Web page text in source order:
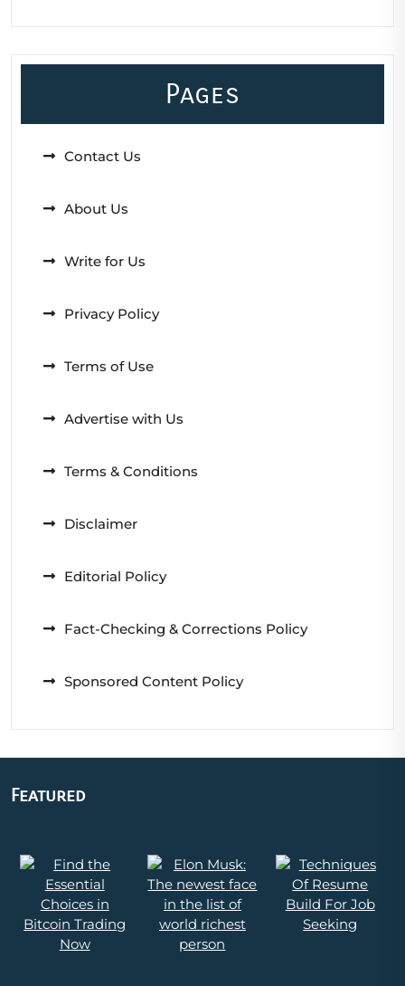
Pages
Contact Us
About Us
Write for Us
Privacy Policy
Terms of Use
Advertise with Us
Terms & Conditions
Disclaimer
Editorial Policy
Fact-Checking & Corrections Policy
Sponsored Content Policy
Featured